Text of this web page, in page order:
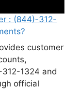
: (844)-312-
customer
1324 and
official